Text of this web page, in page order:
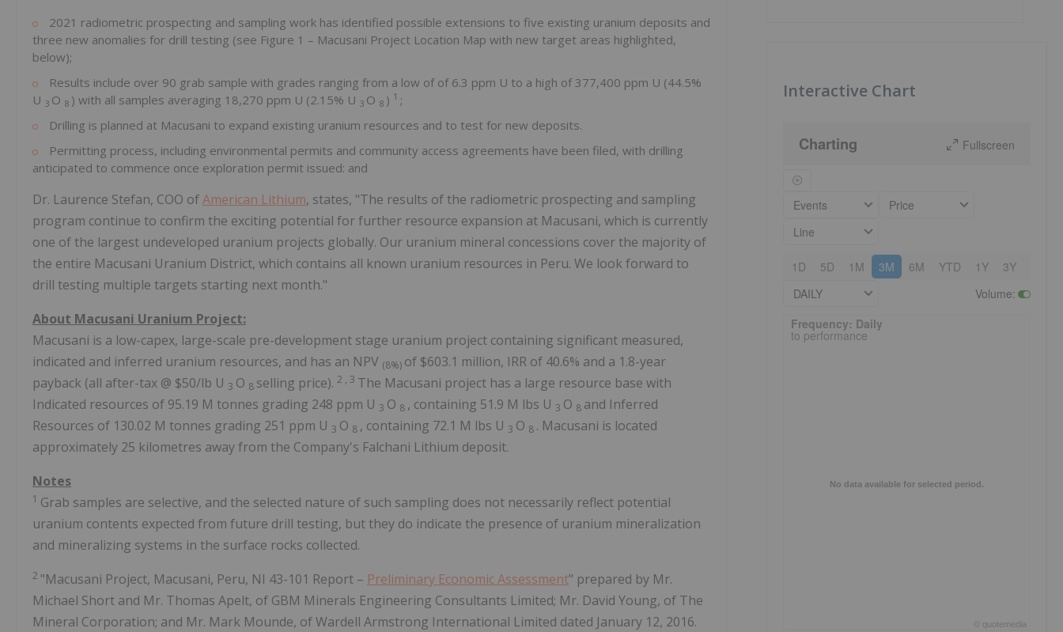
2021 radiometric prospecting and sampling work has identified possible extensions to five existing uranium deposits and
three new anomalies for drill testing (see Figure 1 – Macusani Project Location Map with new target areas highlighted,
below);
Results include over 90 grab sample with grades ranging from a low of of 6.3 ppm U to a high of 377,400 ppm U (44.5%
U 3 O 8 ) with all samples averaging 18,270 ppm U (2.15% U 3 O 8 ) 1 ;
Drilling is planned at Macusani to expand existing uranium resources and to test for new deposits.
Permitting process, including environmental permits and community access agreements have been filed, with drilling
anticipated to commence once exploration permit issued: and
Dr. Laurence Stefan, COO ofAmerican Lithium, states, "The results of the radiometric prospecting and sampling
program continue to confirm the exciting potential for further resource expansion at Macusani, which is currently
one of the largest undeveloped uranium projects globally. Our uranium mineral concessions cover the majority of
the entire Macusani Uranium District, which contains all known uranium resources in Peru. We look forward to
drill testing multiple targets starting next month."
About Macusani Uranium Project:
Macusani is a low-capex, large-scale pre-development stage uranium project containing significant measured,
indicated and inferred uranium resources, and has an NPV (8%) of $603.1 million, IRR of 40.6% and a 1.8-year
payback (all after-tax @ $50/lb U 3 O 8 selling price). 2 , 3 The Macusani project has a large resource base with
Indicated resources of 95.19 M tonnes grading 248 ppm U 3 O 8 , containing 51.9 M lbs U 3 O 8 and Inferred
Resources of 130.02 M tonnes grading 251 ppm U 3 O 8 , containing 72.1 M lbs U 3 O 8 . Macusani is located
approximately 25 kilometres away from the Company's Falchani Lithium deposit.
Notes
1 Grab samples are selective, and the selected nature of such sampling does not necessarily reflect potential
uranium contents expected from future drill testing, but they do indicate the presence of uranium mineralization
and mineralizing systems in the surface rocks collected.
2 "Macusani Project, Macusani, Peru, NI 43-101 Report – Preliminary Economic Assessment" prepared by Mr.
Michael Short and Mr. Thomas Apelt, of GBM Minerals Engineering Consultants Limited; Mr. David Young, of The
Mineral Corporation; and Mr. Mark Mounde, of Wardell Armstrong International Limited dated January 12, 2016.
Interactive Chart
Charting Fullscreen
Events
Price
Line
1D 5D 1M 3M 6M YTD 1Y 3Y
DAILY
Volume:
Frequency: Daily. to performance.
No data available for selected period.
quotemedia
Frequency: Daily
to performance